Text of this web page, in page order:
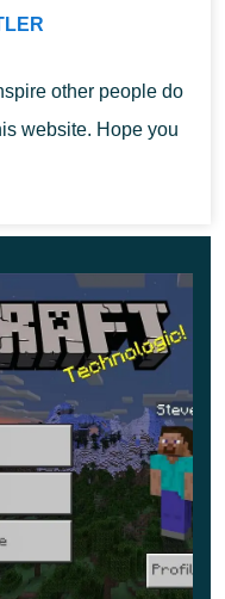
store to listen to all
your choice, simply
can change the
Caves and Cliffs Part
is imposed on the
in the caves, or after
1.18.20.21,
as a dark haze
only thickens over
other people do
website. Hope you